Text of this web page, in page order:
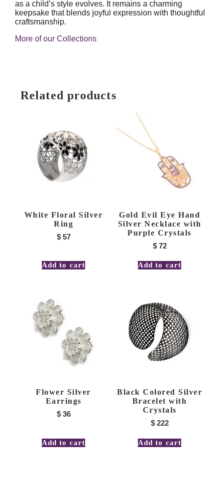
as a child’s style evolves. It remains a charming
keepsake that blends joyful expression with thoughtful
craftsmanship.
More of our Collections
Related products
White Floral Silver
Ring
$57
Add to cart
Gold Evil Eye Hand
Silver Necklace with
Purple Crystals
$72
Add to cart
Flower Silver
Earrings
$36
Add to cart
Black Colored Silver
Bracelet with
Crystals
$222
Add to cart